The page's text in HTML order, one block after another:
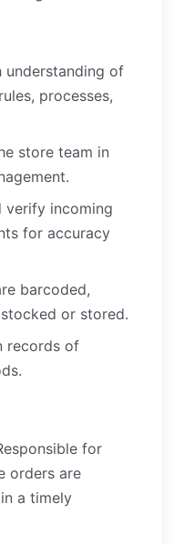
understanding of
processes,
store team in
verify incoming
for accuracy
barcoded,
or stored.
records of
for
orders are
a timely